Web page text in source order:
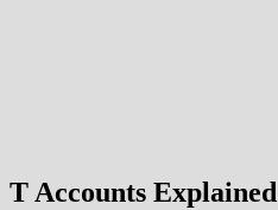
T Accounts Explained